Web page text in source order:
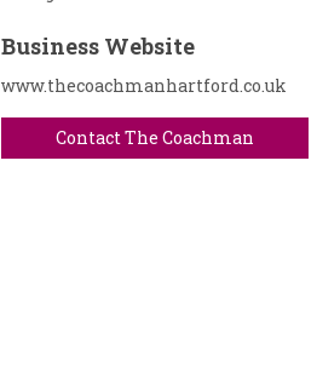
Business Website
www.thecoachmanhartford.co.uk
Contact The Coachman